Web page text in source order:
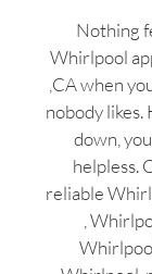
Nothing
Whirlpool
,CA when
nobody
down,
helpless.
reliable
,